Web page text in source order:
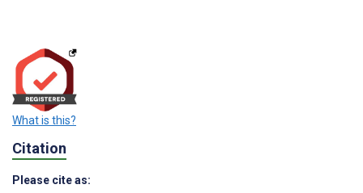
What is this?
Citation
Please cite as: